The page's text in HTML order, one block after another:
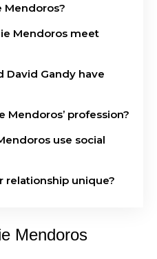
Mendoros?
Mendoros meet
David Gandy have
Mendoros’ profession?
use social
relationship unique?
Mendoros